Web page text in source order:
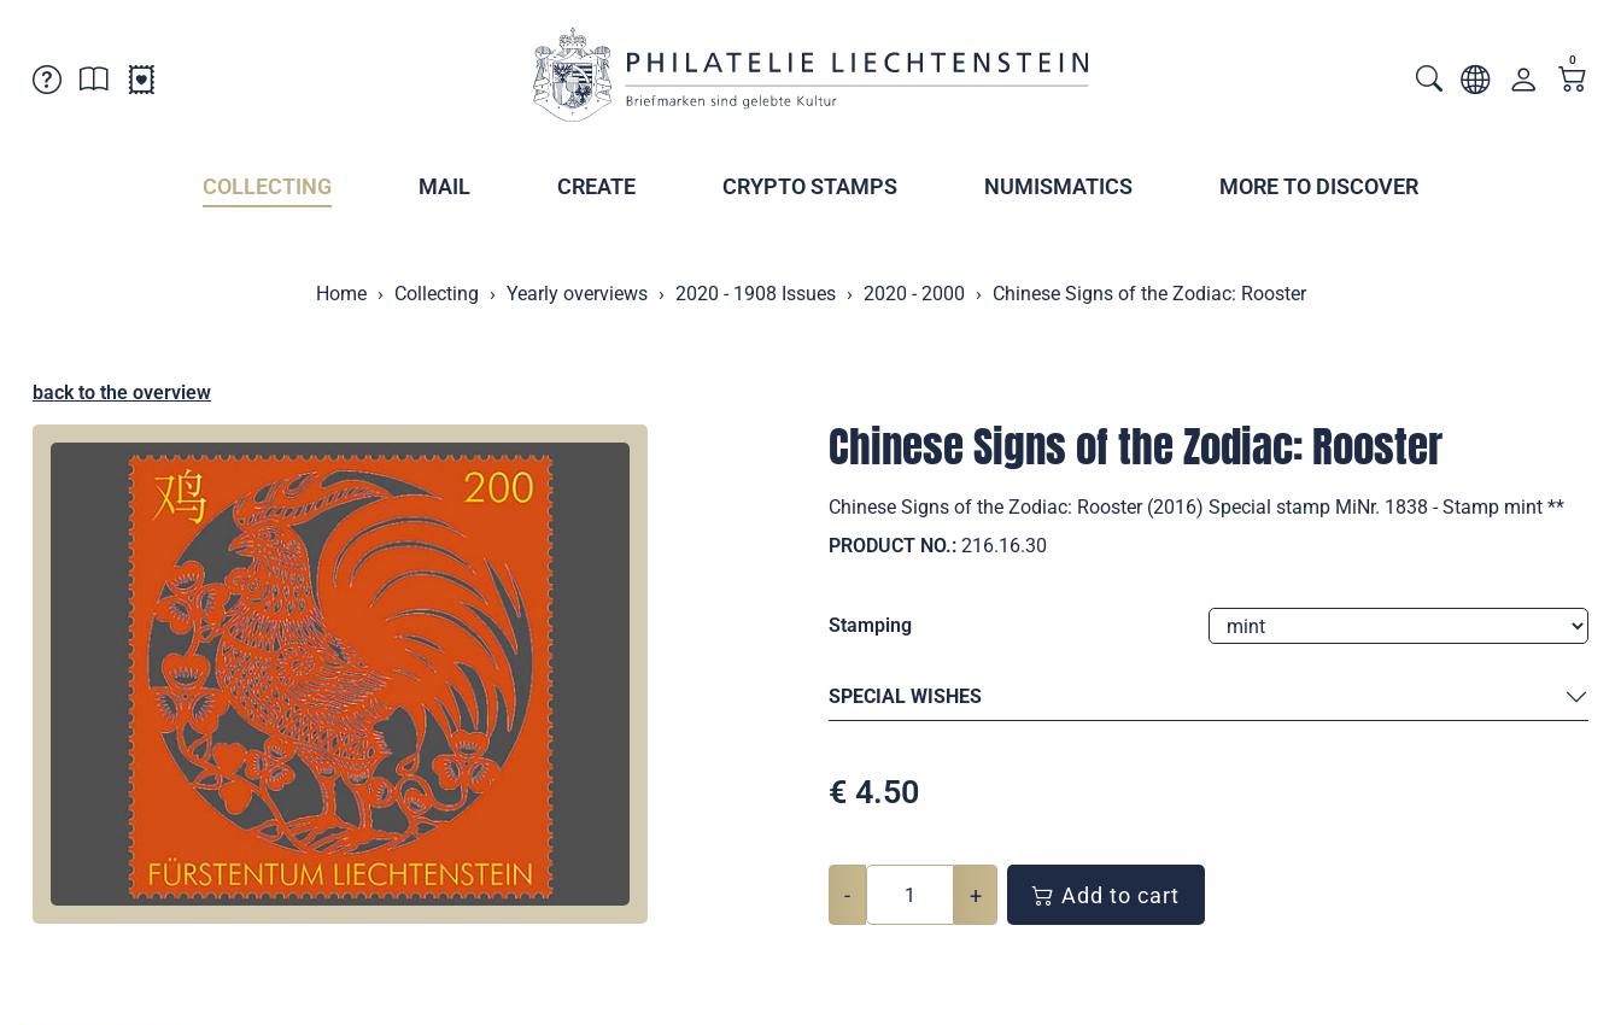
0
COLLECTING MAIL CREATE CRYPTO STAMPS NUMISMATICS MORE TO DISCOVER
Home Collecting Yearly overviews 2020 - 1908 Issues 2020 - 2000 Chinese Signs of the Zodiac: Rooster
back to the overview
Chinese Signs of the Zodiac: Rooster
Chinese Signs of the Zodiac: Rooster (2016) Special stamp MiNr. 1838 - Stamp mint **
PRODUCT NO.: 216.16.30
Stamping
SPECIAL WISHES
€ 4.50
- + Add to cart